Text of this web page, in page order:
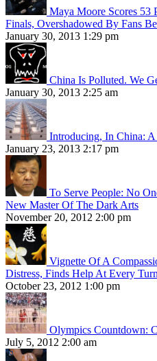
Maya Moore Scores 53
Finals, Overshadowed By Fans
January 30, 2013 1:29 pm
China Is Polluted. We
January 30, 2013 2:25 am
Introducing, In China:
January 23, 2013 2:17 pm
To Serve People: No
New Master Of The Dark Arts
November 20, 2012 2:00 pm
Vignette Of A
Distress, Finds Help At Every Turn
October 23, 2012 1:00 pm
Olympics Countdown:
July 5, 2012 2:00 am